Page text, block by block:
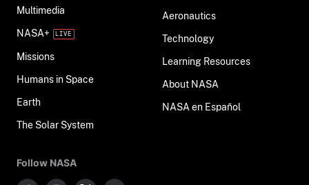
Multimedia
NASA+
Missions
Humans in Space
Earth
The Solar System
Aeronautics
Technology
Learning Resources
About NASA
NASA en Español
Follow NASA